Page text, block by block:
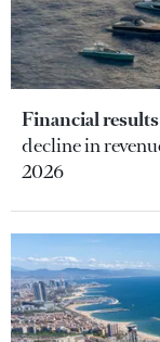
Financial results
decline in
2026